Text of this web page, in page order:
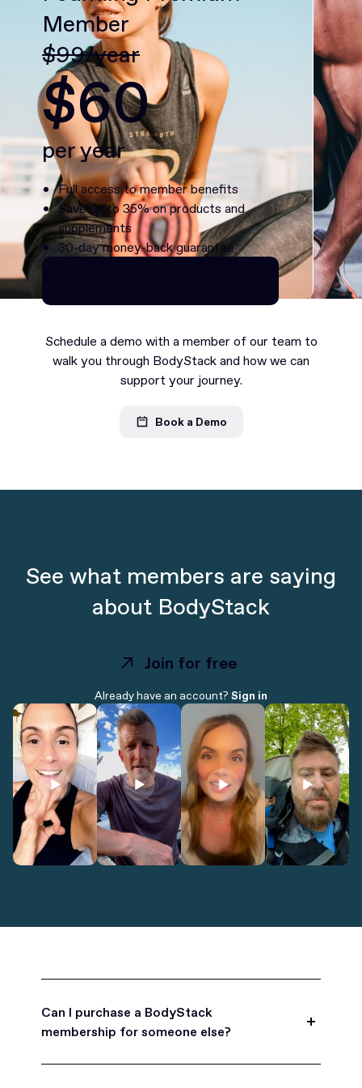
Member
$99/year
$60
per year
Full access to member benefits
Save up to 35% on products and
supplements
30-day money-back guarantee
Continue as Premium
Schedule a demo with a member of our team to
walk you through BodyStack and how we can
support your journey.
Book a Demo
See what members are saying
about BodyStack
Join for free
Join for free
Already have an account? Sign in
Can I purchase a BodyStack
membership for someone else?